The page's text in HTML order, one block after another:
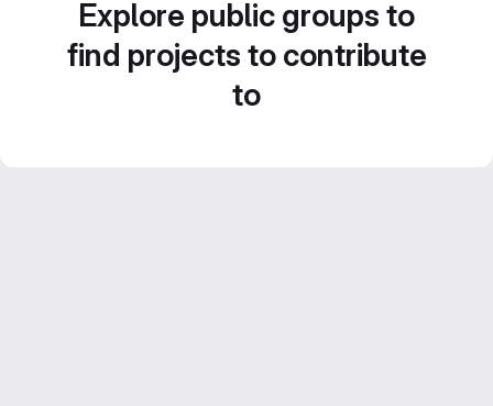
Explore public groups to
find projects to contribute
to